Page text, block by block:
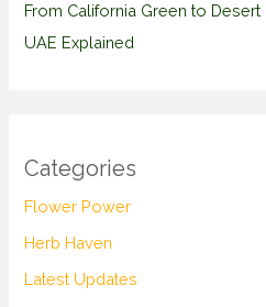
From California Green to Desert
UAE Explained
Categories
Flower Power
Herb Haven
Latest Updates